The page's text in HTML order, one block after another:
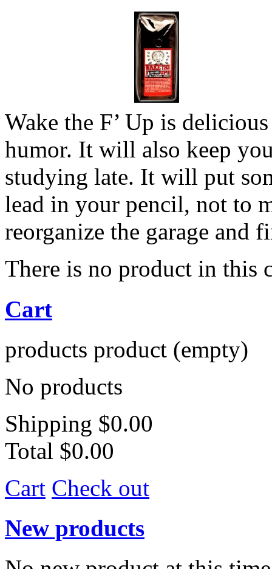
Wake the F’ Up is
humor. It will also keep
studying late. It will put
lead in your pencil, not to
reorganize the garage and
There is no product in this
Cart
products product (empty)
No products
Shipping $0.00
Total $0.00
Cart Check out
New products